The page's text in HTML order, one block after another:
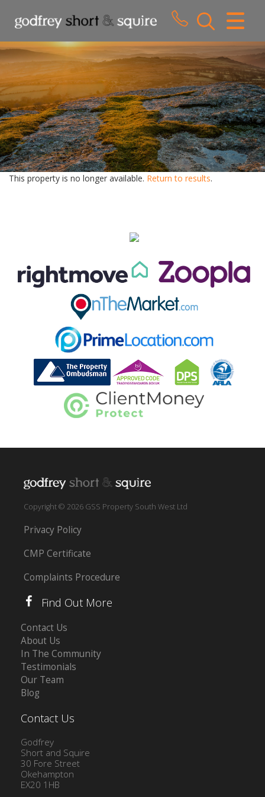
CLOSE MENU
HOME
SALES
LETTINGS
WHY CHOOSE US
ABOUT US
This property is no longer available. Return to results.
Copyright © 2026 GSS Property South West Ltd
Privacy Policy
CMP Certificate
Complaints Procedure
Find Out More
Contact Us
About Us
In The Community
Testimonials
Our Team
Blog
Contact Us
Godfrey
Short and Squire
30 Fore Street
Okehampton
EX20 1HB